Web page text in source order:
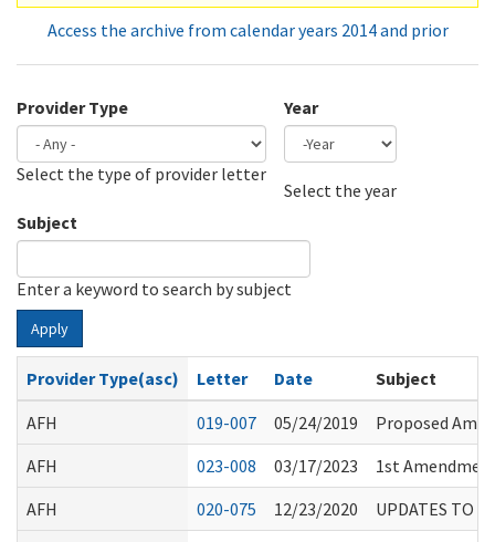
Access the archive from calendar years 2014 and prior
Provider Type
Select the type of provider letter
Year
Select the year
Subject
Enter a keyword to search by subject
Apply
Provider Type(asc) Letter Date
Subject
AFH
019-007 05/24/2019
Proposed
AFH
023-008 03/17/2023
1st
AFH
020-075 12/23/2020
UPDATES TO